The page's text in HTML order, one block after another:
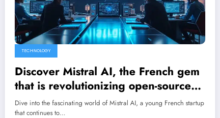
TECHNOLOGY
Discover Mistral AI, the French gem
that is revolutionizing open-source
artificial intelligence
Dive into the fascinating world of Mistral AI, a young French startup
that continues to…